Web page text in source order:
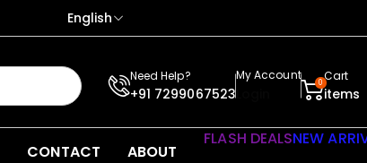
English
Need Help?
+91 7299067523
My Account
Login
0Cart
items
CONTACT ABOUT
FLASH DEALSNEW